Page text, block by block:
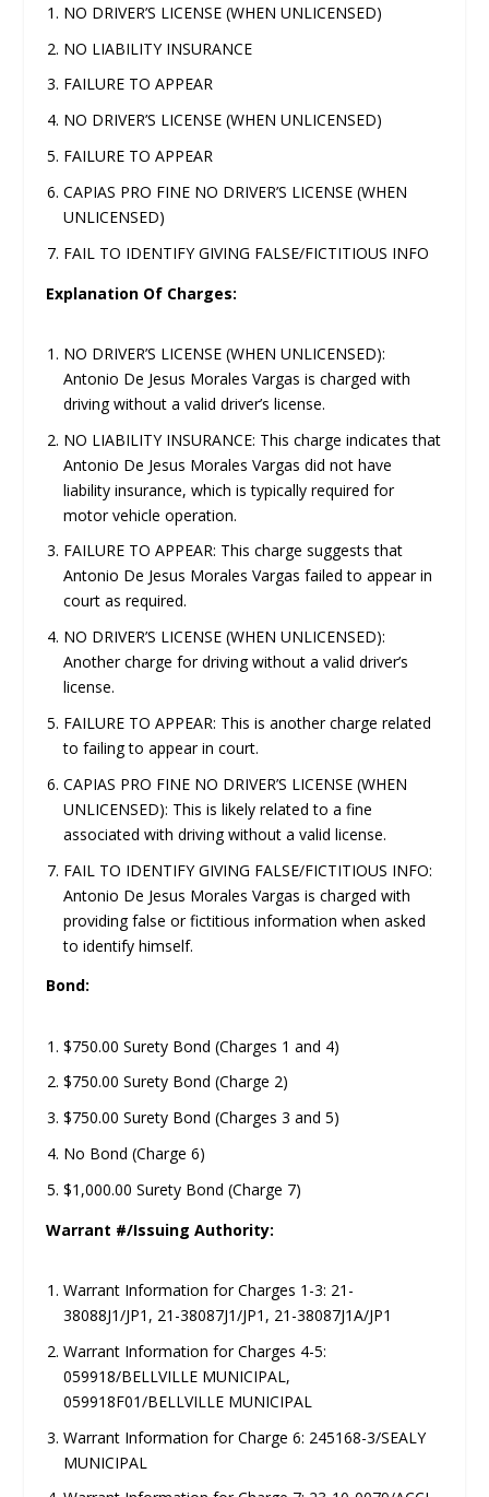
NO DRIVER’S LICENSE (WHEN UNLICENSED)
NO LIABILITY INSURANCE
FAILURE TO APPEAR
NO DRIVER’S LICENSE (WHEN UNLICENSED)
FAILURE TO APPEAR
CAPIAS PRO FINE NO DRIVER’S LICENSE (WHEN
UNLICENSED)
FAIL TO IDENTIFY GIVING FALSE/FICTITIOUS INFO
Explanation Of Charges:
NO DRIVER’S LICENSE (WHEN UNLICENSED):
Antonio De Jesus Morales Vargas is charged with
driving without a valid driver’s license.
NO LIABILITY INSURANCE: This charge indicates that
Antonio De Jesus Morales Vargas did not have
liability insurance, which is typically required for
motor vehicle operation.
FAILURE TO APPEAR: This charge suggests that
Antonio De Jesus Morales Vargas failed to appear in
court as required.
NO DRIVER’S LICENSE (WHEN UNLICENSED):
Another charge for driving without a valid driver’s
license.
FAILURE TO APPEAR: This is another charge related
to failing to appear in court.
CAPIAS PRO FINE NO DRIVER’S LICENSE (WHEN
UNLICENSED): This is likely related to a fine
associated with driving without a valid license.
FAIL TO IDENTIFY GIVING FALSE/FICTITIOUS INFO:
Antonio De Jesus Morales Vargas is charged with
providing false or fictitious information when asked
to identify himself.
Bond:
$750.00 Surety Bond (Charges 1 and 4)
$750.00 Surety Bond (Charge 2)
$750.00 Surety Bond (Charges 3 and 5)
No Bond (Charge 6)
$1,000.00 Surety Bond (Charge 7)
Warrant #/Issuing Authority:
Warrant Information for Charges 1-3: 21-
38088J1/JP1, 21-38087J1/JP1, 21-38087J1A/JP1
Warrant Information for Charges 4-5:
059918/BELLVILLE MUNICIPAL,
059918F01/BELLVILLE MUNICIPAL
Warrant Information for Charge 6: 245168-3/SEALY
MUNICIPAL